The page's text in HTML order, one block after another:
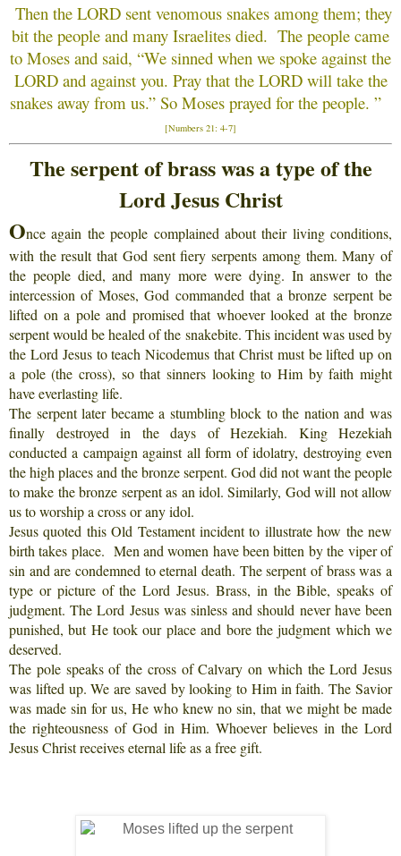
Then the LORD sent venomous snakes among them; they
bit the people and many Israelites died. The people came
to Moses and said, “We sinned when we spoke against the
LORD and against you. Pray that the LORD will take the
snakes away from us.” So Moses prayed for the people. ”
[Numbers 21: 4-7]
The serpent of brass was a type of the
Lord Jesus Christ
Once again the people complained about their living conditions,
with the result that God sent fiery serpents among them. Many of
the people died, and many more were dying. In answer to the
intercession of Moses, God commanded that a bronze serpent be
lifted on a pole and promised that whoever looked at the bronze
serpent would be healed of the snakebite. This incident was used by
the Lord Jesus to teach Nicodemus that Christ must be lifted up on
a pole (the cross), so that sinners looking to Him by faith might
have everlasting life.
The serpent later became a stumbling block to the nation and was
finally destroyed in the days of Hezekiah. King Hezekiah
conducted a campaign against all form of idolatry, destroying even
the high places and the bronze serpent. God did not want the people
to make the bronze serpent as an idol. Similarly, God will not allow
us to worship a cross or any idol.
Jesus quoted this Old Testament incident to illustrate how the new
birth takes place. Men and women have been bitten by the viper of
sin and are condemned to eternal death. The serpent of brass was a
type or picture of the Lord Jesus. Brass, in the Bible, speaks of
judgment. The Lord Jesus was sinless and should never have been
punished, but He took our place and bore the judgment which we
deserved.
The pole speaks of the cross of Calvary on which the Lord Jesus
was lifted up. We are saved by looking to Him in faith. The Savior
was made sin for us, He who knew no sin, that we might be made
the righteousness of God in Him. Whoever believes in the Lord
Jesus Christ receives eternal life as a free gift.